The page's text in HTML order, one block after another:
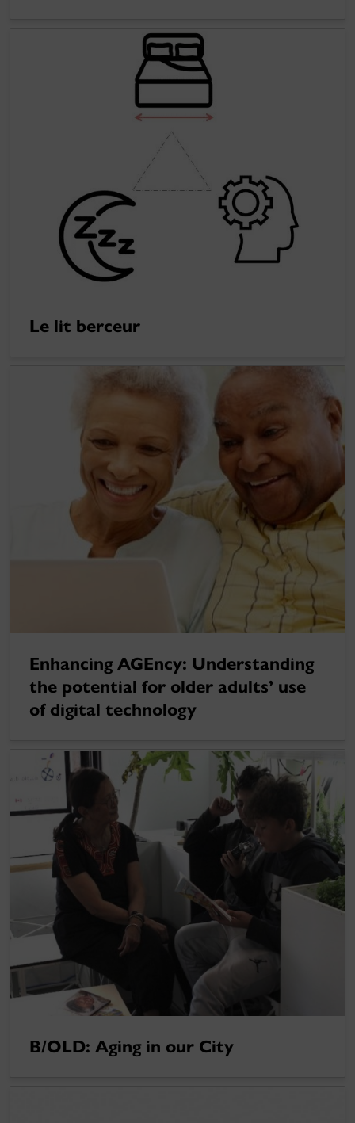
Le lit berceur
Enhancing AGEncy: Understanding
the potential for older adults’ use
of digital technology
B/OLD: Aging in our City